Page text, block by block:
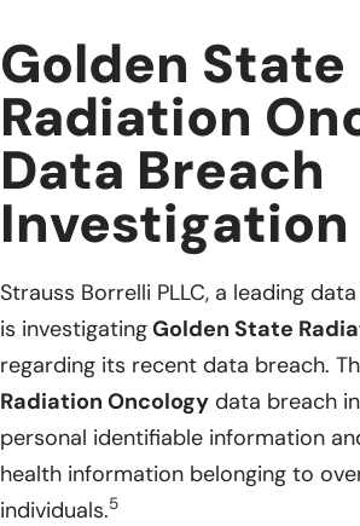
Golden State
Radiation
Data Breach
Investigation
Strauss Borrelli PLLC, a leading
is investigatingGolden State
regarding its recent data breach.
Radiation Oncology data breach
personal identifiable information
health information belonging to
individuals.5